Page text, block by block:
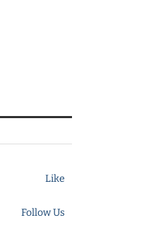
Like
Follow Us